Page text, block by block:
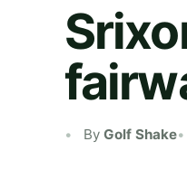
By Golf Shake